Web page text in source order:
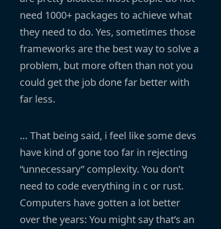
need 1000+ packages to achieve what
they need to do. Yes, sometimes those
frameworks are the best way to solve a
problem, but more often than not you
could get the job done far better with
far less.
… That being said, i feel like some devs
have kind of gone too far in rejecting
“unnecessary” complexity. You don’t
need to code everything in c or rust.
Computers have gotten a lot better
over the years: You might say that’s an